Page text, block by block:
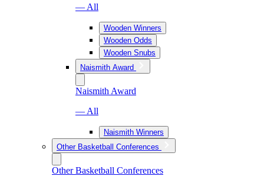
— All
Wooden Winners
Wooden Odds
Wooden Snubs
Naismith Award
Naismith Award
— All
Naismith Winners
Other Basketball Conferences
Other Basketball Conferences